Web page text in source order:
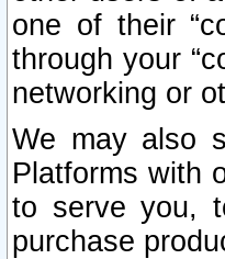
one of their
through your
networking or
We may also
Platforms with
to serve you,
purchase